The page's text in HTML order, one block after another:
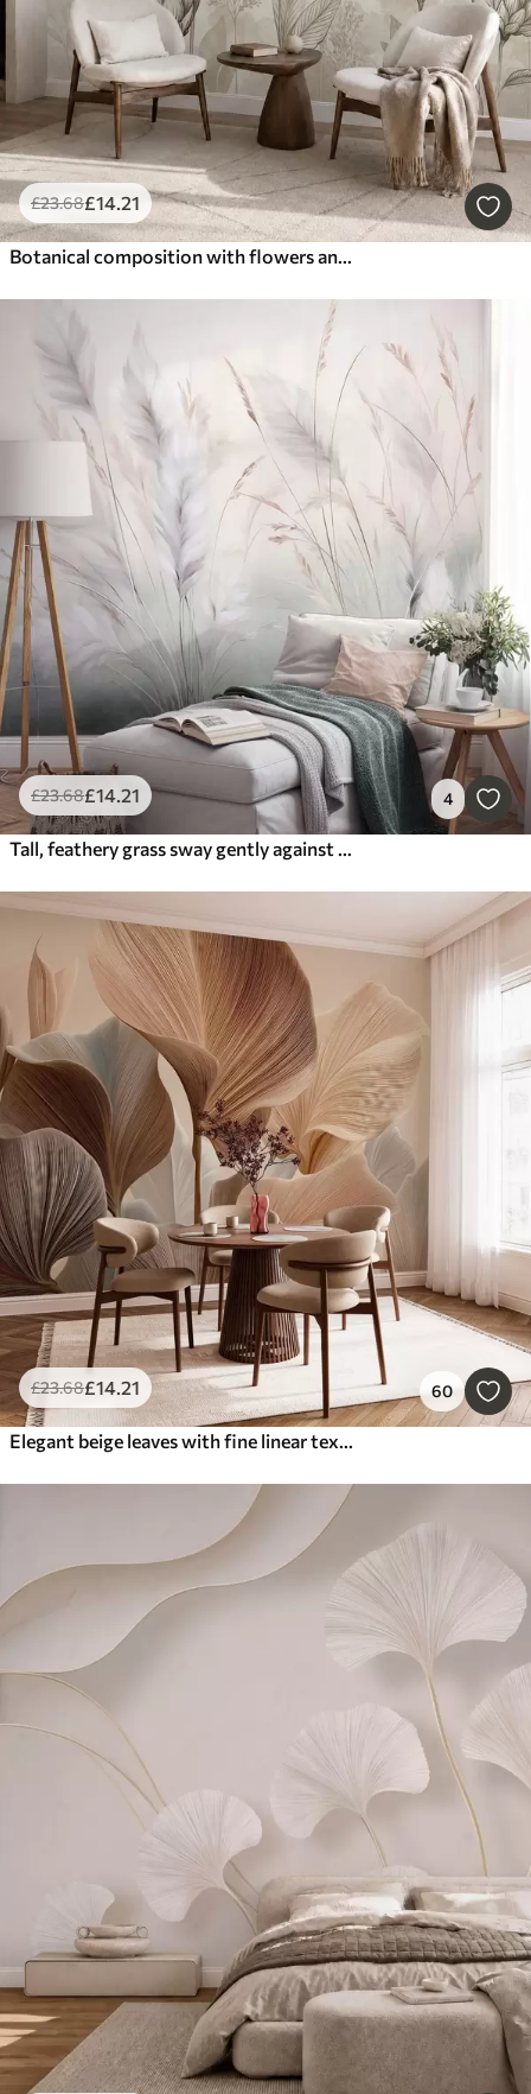
£23.68£14.21
Botanical composition with flowers and leaves
£23.68£14.21 4
Tall, feathery grass sway gently against a soft, muted background, delicate natural art
£23.68£14.21 60
Elegant beige leaves with fine linear texture